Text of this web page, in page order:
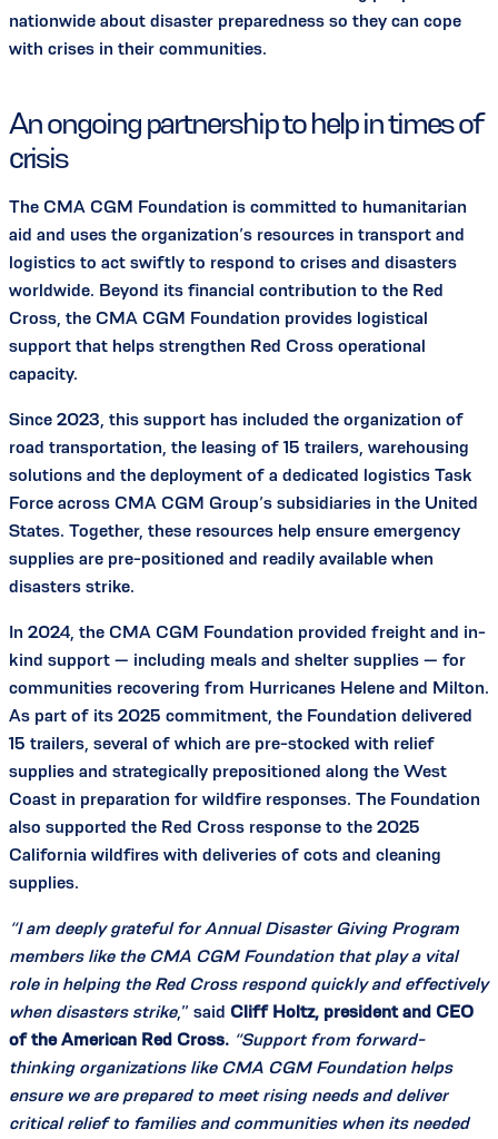
nationwide about disaster preparedness so they can cope
with crises in their communities.
An ongoing partnership to help in times of
crisis
The CMA CGM Foundation is committed to humanitarian
aid and uses the organization’s resources in transport and
logistics to act swiftly to respond to crises and disasters
worldwide. Beyond its financial contribution to the Red
Cross, the CMA CGM Foundation provides logistical
support that helps strengthen Red Cross operational
capacity.
Since 2023, this support has included the organization of
road transportation, the leasing of 15 trailers, warehousing
solutions and the deployment of a dedicated logistics Task
Force across CMA CGM Group’s subsidiaries in the United
States. Together, these resources help ensure emergency
supplies are pre-positioned and readily available when
disasters strike.
In 2024, the CMA CGM Foundation provided freight and in-
kind support — including meals and shelter supplies — for
communities recovering from Hurricanes Helene and Milton.
As part of its 2025 commitment, the Foundation delivered
15 trailers, several of which are pre-stocked with relief
supplies and strategically prepositioned along the West
Coast in preparation for wildfire responses. The Foundation
also supported the Red Cross response to the 2025
California wildfires with deliveries of cots and cleaning
supplies.
“I am deeply grateful for Annual Disaster Giving Program
members like the CMA CGM Foundation that play a vital
role in helping the Red Cross respond quickly and effectively
when disasters strike,” said Cliff Holtz, president and CEO
of the American Red Cross. “Support from forward-
thinking organizations like CMA CGM Foundation helps
ensure we are prepared to meet rising needs and deliver
critical relief to families and communities when its needed